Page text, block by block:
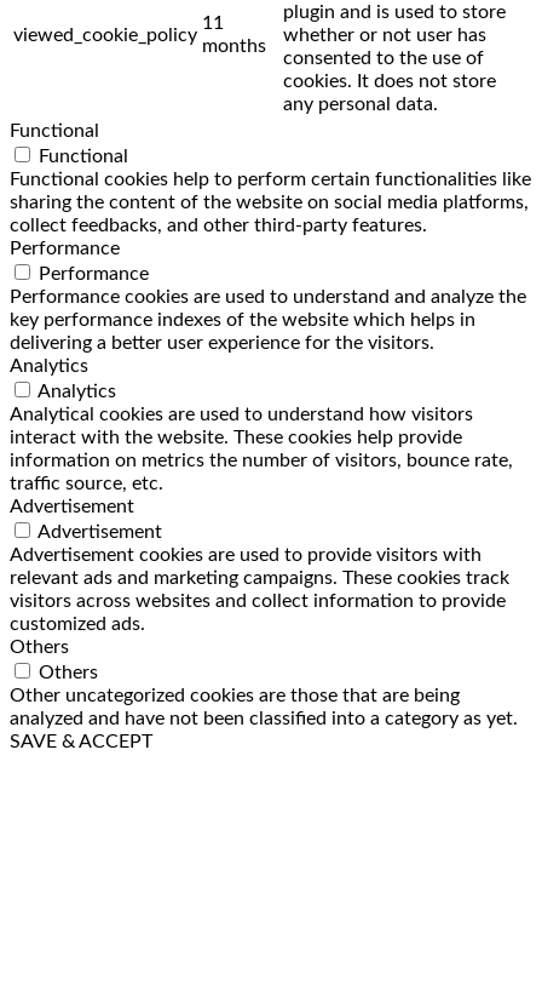
viewed_cookie_policy
11
months
plugin and is used to store
whether or not user has
consented to the use of
cookies. It does not store
any personal data.
Functional
Functional
Functional cookies help to perform certain functionalities like
sharing the content of the website on social media platforms,
collect feedbacks, and other third-party features.
Performance
Performance
Performance cookies are used to understand and analyze the
key performance indexes of the website which helps in
delivering a better user experience for the visitors.
Analytics
Analytics
Analytical cookies are used to understand how visitors
interact with the website. These cookies help provide
information on metrics the number of visitors, bounce rate,
traffic source, etc.
Advertisement
Advertisement
Advertisement cookies are used to provide visitors with
relevant ads and marketing campaigns. These cookies track
visitors across websites and collect information to provide
customized ads.
Others
Others
Other uncategorized cookies are those that are being
analyzed and have not been classified into a category as yet.
SAVE & ACCEPT